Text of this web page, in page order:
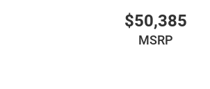
$50,385
MSRP